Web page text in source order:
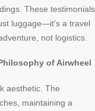
These testimonials
luggage—it’s a travel
not logistics.
of Airwheel
aesthetic. The
maintaining a